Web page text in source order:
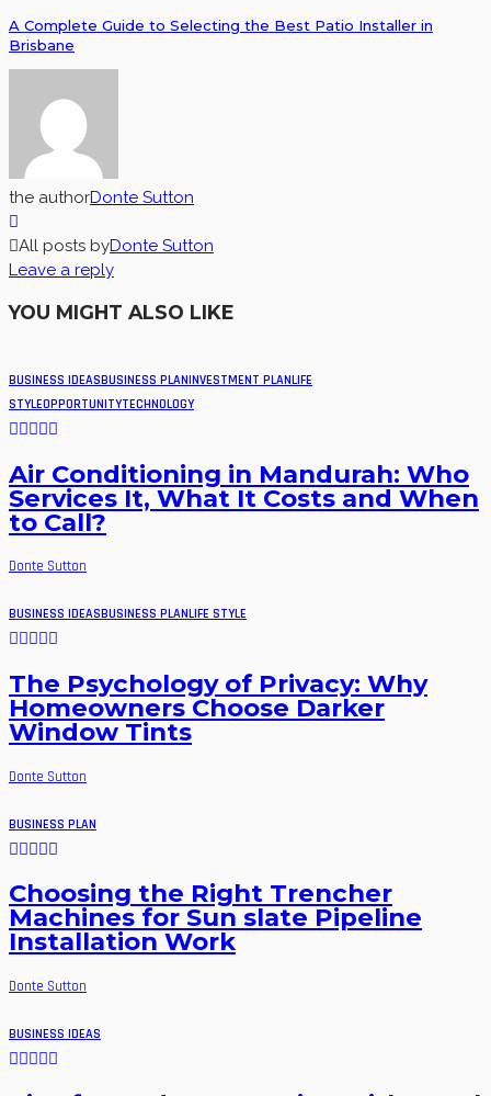
A Complete Guide to Selecting the Best Patio Installer in
Brisbane
the authorDonte Sutton
All posts byDonte Sutton
Leave a reply
YOU MIGHT ALSO LIKE
BUSINESS IDEASBUSINESS PLANINVESTMENT PLANLIFE
STYLEOPPORTUNITYTECHNOLOGY
Air Conditioning in Mandurah: Who
Services It, What It Costs and When
to Call?
Donte Sutton
BUSINESS IDEASBUSINESS PLANLIFE STYLE
The Psychology of Privacy: Why
Homeowners Choose Darker
Window Tints
Donte Sutton
BUSINESS PLAN
Choosing the Right Trencher
Machines for Sun slate Pipeline
Installation Work
Donte Sutton
BUSINESS IDEAS